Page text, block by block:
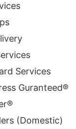
Services
Guranteed®
(Domestic)